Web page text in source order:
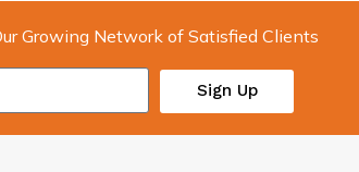
Growing Network of Satisfied Clients
Sign Up